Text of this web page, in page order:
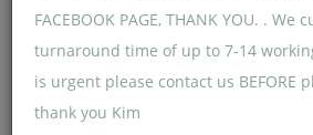
FACEBOOK PAGE, THANK YOU. . We
turnaround time of up to 7-14
is urgent please contact us BEFORE
thank you Kim